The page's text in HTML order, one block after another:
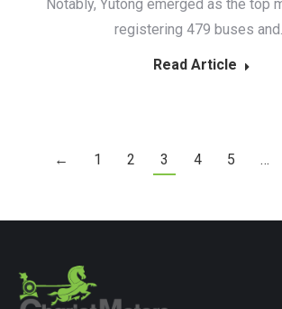
Notably, Yutong emerged as the top
registering 479 buses
Read Article
← 1 2 3 4 5 …